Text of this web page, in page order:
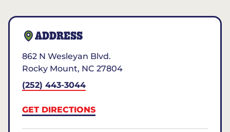
ADDRESS
862 N Wesleyan Blvd.
Rocky Mount, NC 27804
(252) 443-3044
GET DIRECTIONS